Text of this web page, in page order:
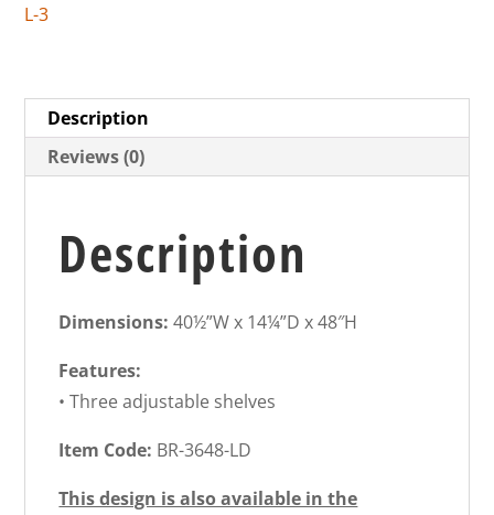
L-3
Description
Reviews (0)
Description
Dimensions: 40½”W x 14¼”D x 48″H
Features:
• Three adjustable shelves
Item Code: BR-3648-LD
This design is also available in the